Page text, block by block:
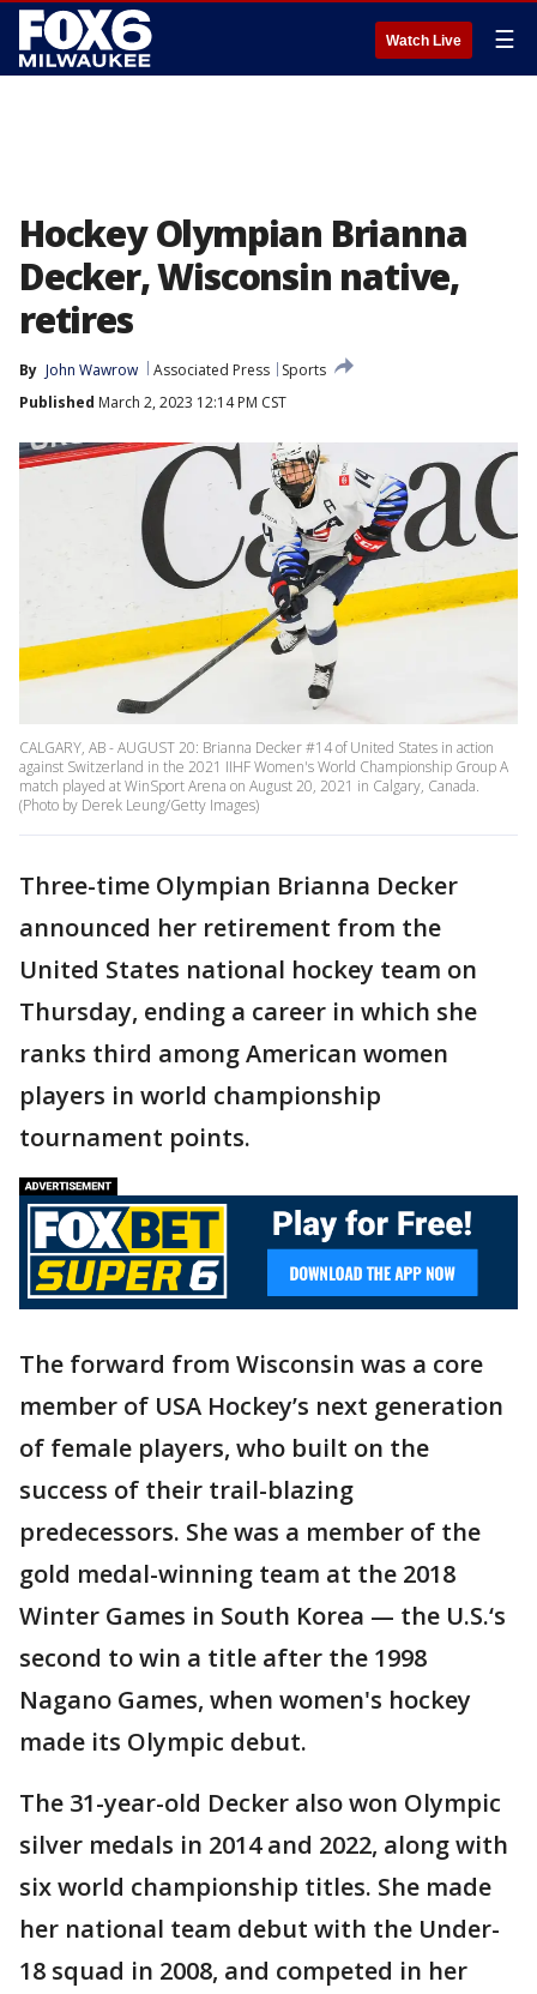
Watch Live ☰
Hockey Olympian Brianna
Decker, Wisconsin native,
retires
By John Wawrow Associated Press
Sports
Published March 2, 2023 12:14 PM CST
CALGARY, AB - AUGUST 20: Brianna Decker #14 of United States in action
against Switzerland in the 2021 IIHF Women's World Championship Group A
match played at WinSport Arena on August 20, 2021 in Calgary, Canada.
(Photo by Derek Leung/Getty Images)
Three-time Olympian Brianna Decker
announced her retirement from the
United States national hockey team on
Thursday, ending a career in which she
ranks third among American women
players in world championship
tournament points.
The forward from Wisconsin was a core
member of USA Hockey’s next generation
of female players, who built on the
success of their trail-blazing
predecessors. She was a member of the
gold medal-winning team at the 2018
Winter Games in South Korea — the U.S.‘s
second to win a title after the 1998
Nagano Games, when women's hockey
made its Olympic debut.
The 31-year-old Decker also won Olympic
silver medals in 2014 and 2022, along with
six world championship titles. She made
her national team debut with the Under-
18 squad in 2008, and competed in her